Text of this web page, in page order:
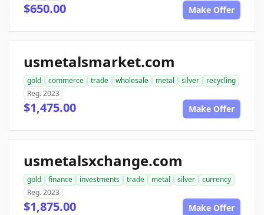
$650.00 Make Offer
usmetalsmarket.com
gold commerce trade wholesale metal silver
recycling
Reg. 2023
$1,475.00 Make Offer
usmetalsxchange.com
gold finance investments trade metal silver
currency
Reg. 2023
$1,875.00 Make Offer